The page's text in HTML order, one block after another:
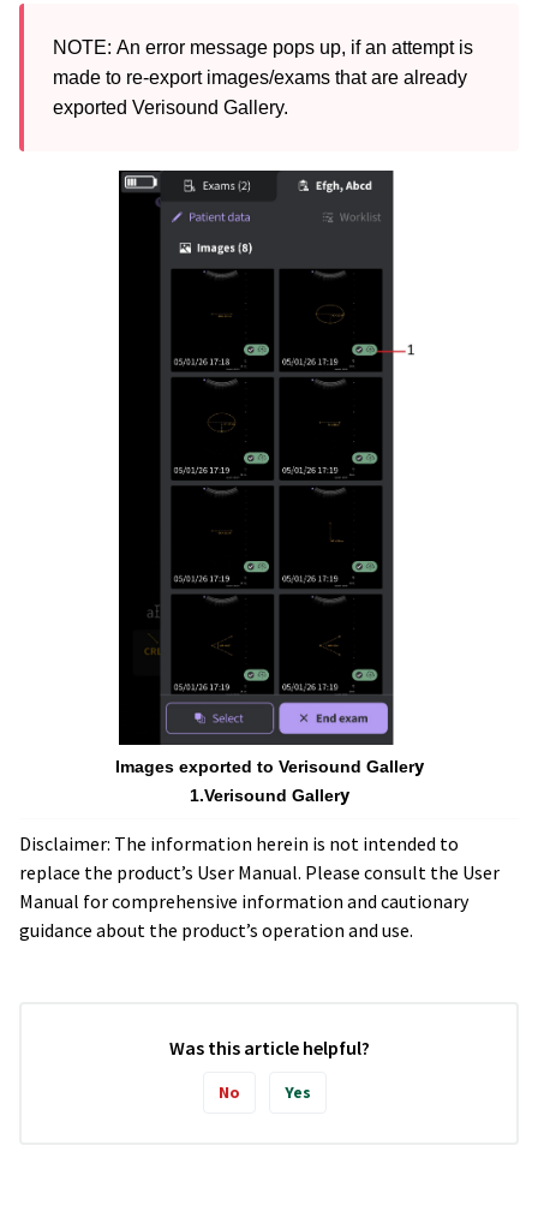
NOTE: An error message pops up, if an attempt is
made to re-export images/exams that are already
exported Verisound Gallery.
Images exported to Verisound Gallery
1.Verisound Gallery
Disclaimer: The information herein is not intended to
replace the product’s User Manual. Please consult the User
Manual for comprehensive information and cautionary
guidance about the product’s operation and use.
Was this article helpful?
No Yes